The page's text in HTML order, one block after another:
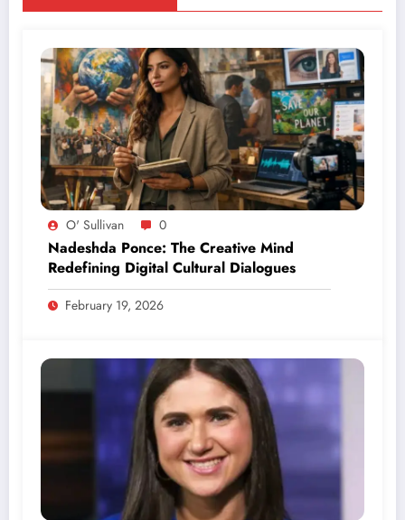
O' Sullivan 0
Nadeshda Ponce: The Creative Mind
Redefining Digital Cultural Dialogues
February 19, 2026